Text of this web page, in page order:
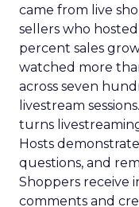
came from live
sellers who
percent sales
watched more
across seven
livestream
turns
Hosts
questions, and
Shoppers receive
comments and